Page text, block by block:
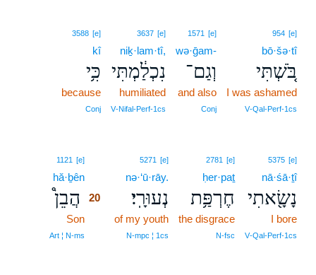
954 [e]
bō·šə·tî
בֹּ֚שְׁתִּי
I was ashamed
V‑Qal‑Perf‑1cs
1571 [e]
wə·ḡam-
וְגַם־
and also
Conj
3637 [e]
niḵ·lam·tî,
נִכְלַ֔מְתִּי
humiliated
V‑Nifal‑Perf‑1cs
3588 [e]
kî
כִּ֥י
because
Conj
5375 [e]
nā·śā·ṯî
נָשָׂ֖אתִי
I bore
V‑Qal‑Perf‑1cs
2781 [e]
ḥer·paṯ
חֶרְפַּ֥ת
the disgrace
N‑fsc
5271 [e]
nə·‘ū·rāy.
נְעוּרָֽי׃
of my youth
N‑mpc ¦ 1cs
1121 [e]
hă·ḇên
הֲבֵן֩
20
Son
Art ¦ N‑ms